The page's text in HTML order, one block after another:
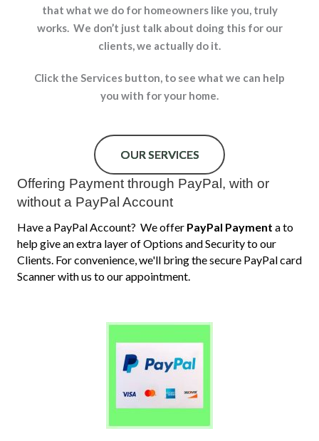
that what we do for homeowners like you, truly
works. We don’t just talk about doing this for our
clients, we actually do it.
Click the Services button, to see what we can help
you with for your home.
OUR SERVICES
Offering Payment through PayPal, with or
without a PayPal Account
Have a PayPal Account? We offer PayPal Payment a to
help give an extra layer of Options and Security to our
Clients. For convenience, we'll bring the secure PayPal card
Scanner with us to our appointment.